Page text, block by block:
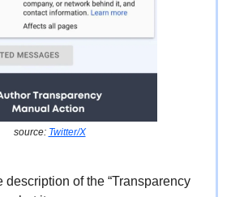
source: Twitter/X
description of the “Transparency